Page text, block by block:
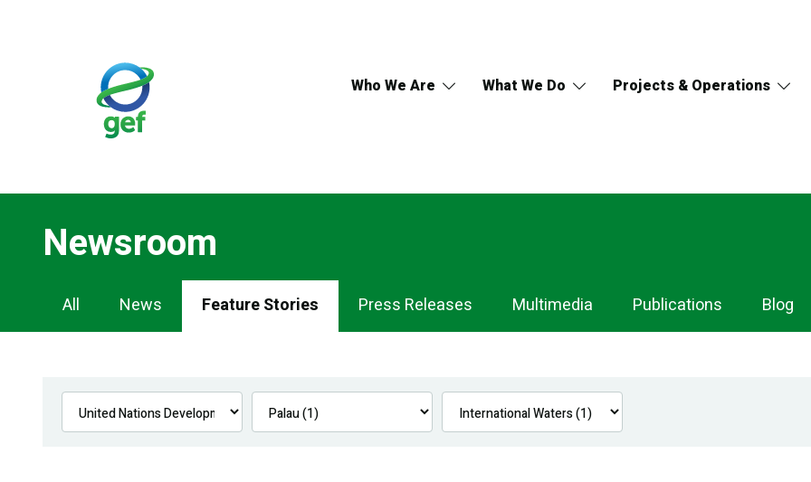
Who We Are What We Do Projects & Operations
Newsroom
Newsroom
Navigation
All News Feature Stories Press Releases Multimedia Publications Blog